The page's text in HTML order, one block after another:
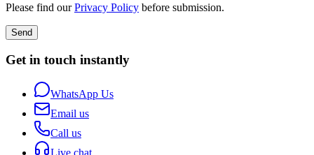
Please find our Privacy Policy before submission.
Send
Get in touch instantly
WhatsApp Us
Email us
Call us
Live chat